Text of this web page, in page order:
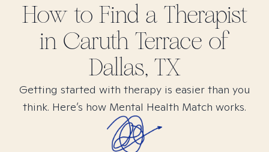
How to Find a Therapist
in Caruth Terrace of
Dallas, TX
Getting started with therapy is easier than you
think. Here’s how Mental Health Match works.